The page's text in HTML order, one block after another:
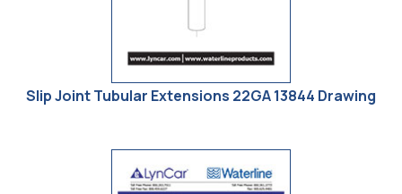
Slip Joint Tubular Extensions 22GA 13844 Drawing